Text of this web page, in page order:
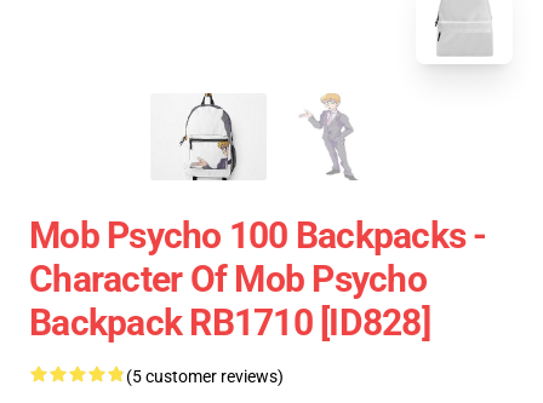
Mob Psycho 100 Backpacks -
Character Of Mob Psycho
Backpack RB1710 [ID828]
(5 customer reviews)